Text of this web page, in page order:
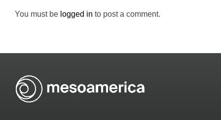
You must be logged in to post a comment.